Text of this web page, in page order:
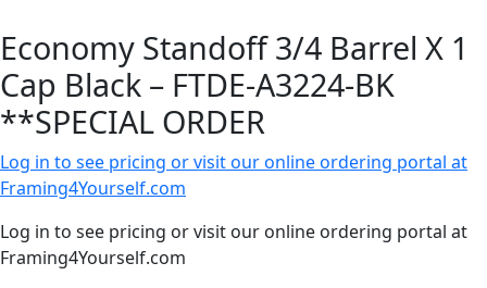
Economy Standoff 3/4 Barrel X 1
Cap Black – FTDE-A3224-BK
**SPECIAL ORDER
Log in to see pricing or visit our online ordering portal at
Framing4Yourself.com
Log in to see pricing or visit our online ordering portal at
Framing4Yourself.com